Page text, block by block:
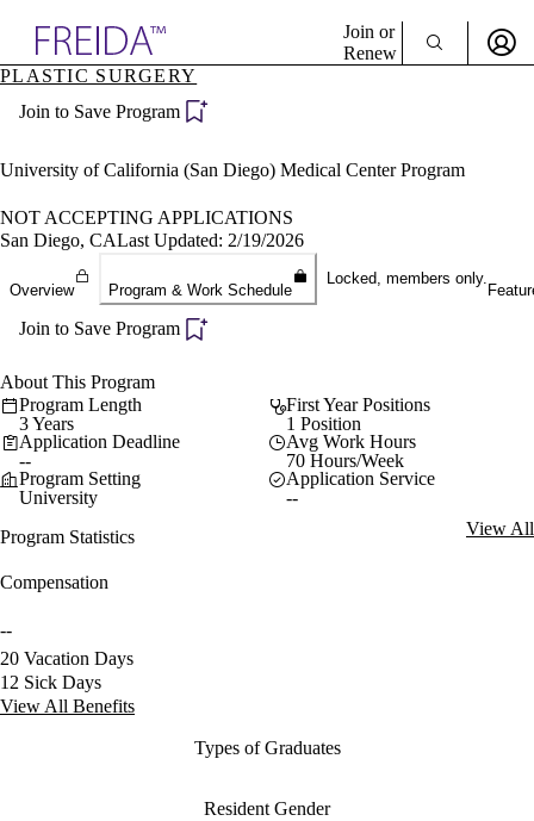
Specialties
Directory
Join or
Renew
Become a Member
PLASTIC SURGERY
Join to Save Program
University of California (San Diego) Medical Center Program
NOT ACCEPTING APPLICATIONS
San Diego, CALast Updated: 2/19/2026
Overview Program & Work Schedule
Locked, members only.
Join to Save Program
About This Program
Program Length
3 Years
First Year Positions
1 Position
Application Deadline
--
Avg Work Hours
70 Hours/Week
Program Setting
University
Application Service
--
Program Statistics
View All
Compensation
--
20 Vacation Days
12 Sick Days
View All Benefits
Types of Graduates
Resident Gender